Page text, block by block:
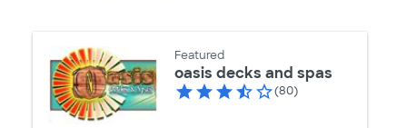
Featured
oasis decks and spas
(80)